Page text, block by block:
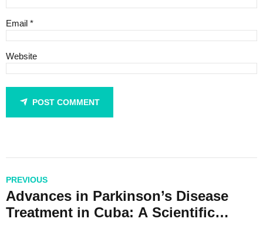
Email *
Website
POST COMMENT
PREVIOUS
Advances in Parkinson’s Disease
Treatment in Cuba: A Scientific